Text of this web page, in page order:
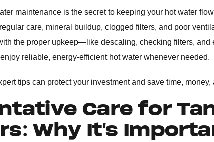
maintenance is the secret to keeping your hot water
care, mineral buildup, clogged filters, and poor
the proper upkeep—like descaling, checking filters,
reliable, energy-efficient hot water whenever needed.
tips can protect your investment and save time,
Care for
Why It’s